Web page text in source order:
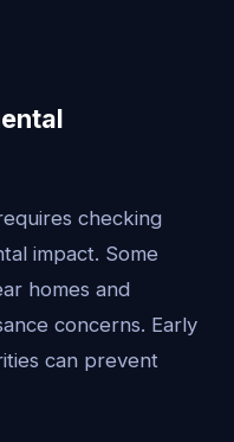
checking
impact. Some
homes and
concerns. Early
can prevent